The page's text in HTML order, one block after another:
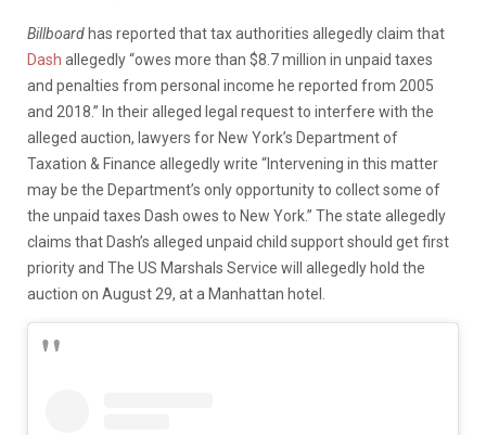
Billboard has reported that tax authorities allegedly claim that
Dash allegedly “owes more than $8.7 million in unpaid taxes
and penalties from personal income he reported from 2005
and 2018.” In their alleged legal request to interfere with the
alleged auction, lawyers for New York’s Department of
Taxation & Finance allegedly write “Intervening in this matter
may be the Department’s only opportunity to collect some of
the unpaid taxes Dash owes to New York.” The state allegedly
claims that Dash’s alleged unpaid child support should get first
priority and The US Marshals Service will allegedly hold the
auction on August 29, at a Manhattan hotel.